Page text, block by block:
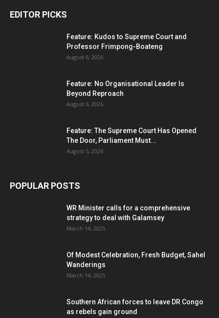
EDITOR PICKS
Feature: Kudos to Supreme Court and
Professor Frimpong-Boateng
August 6, 2026
Feature: No Organisational Leader Is
Beyond Reproach
August 6, 2026
Feature: The Supreme Court Has Opened
The Door, Parliament Must...
August 5, 2026
POPULAR POSTS
WR Minister calls for a comprehensive
strategy to deal with Galamsey
March 14, 2025
Of Modest Celebration, Fresh Budget, Sahel
Wanderings
March 14, 2025
Southern African forces to leave DR Congo
as rebels gain ground